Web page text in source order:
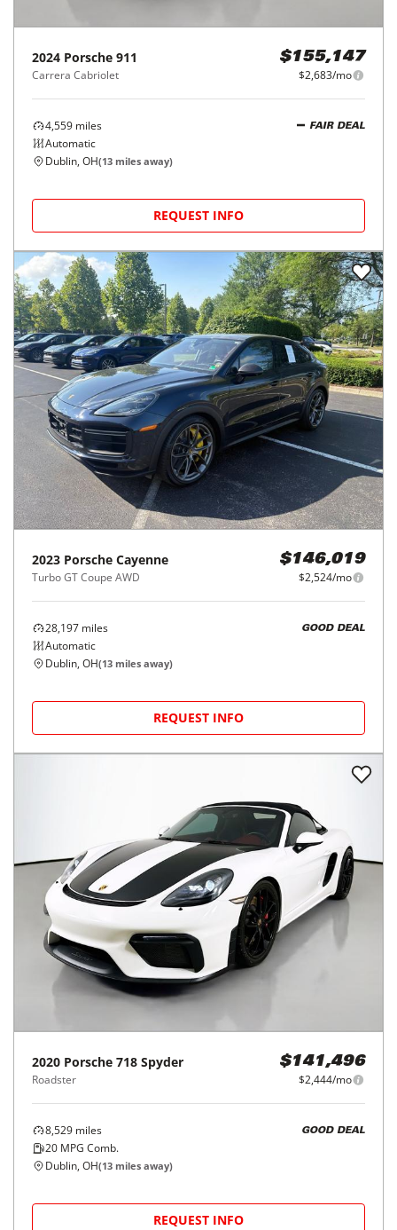
2024 Porsche 911
Carrera Cabriolet
$155,147
$2,683/mo
4,559 miles
Automatic
FAIR DEAL
Dublin, OH(13 miles away)
REQUEST INFO
2023 Porsche Cayenne
Turbo GT Coupe AWD
$146,019
$2,524/mo
28,197 miles
Automatic
GOOD DEAL
Dublin, OH(13 miles away)
REQUEST INFO
2020 Porsche 718 Spyder
Roadster
$141,496
$2,444/mo
8,529 miles
20 MPG Comb.
GOOD DEAL
Dublin, OH(13 miles away)
REQUEST INFO